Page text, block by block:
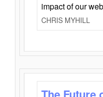
impact of our
CHRIS MYHILL